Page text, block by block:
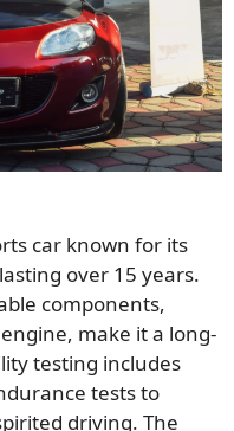
car known for its
over 15 years.
components,
make it a long-
testing includes
tests to
driving. The